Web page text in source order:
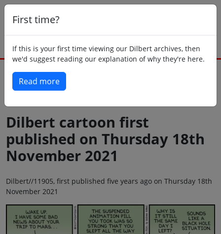
First time?
If this is your first time viewing our Dilbert archives, then
we'd suggest reading our explanation of why they're here.
Read more
Dilbert cartoon first
published on Thursday 18th
November 2021
Dilbert//11905, first published five years ago on Thursday 18th
November 2021